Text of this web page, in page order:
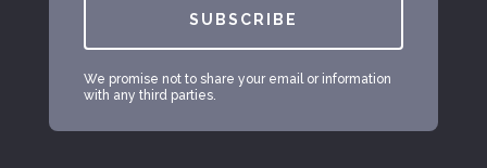
SUBSCRIBE
We promise not to share your email or information
with any third parties.